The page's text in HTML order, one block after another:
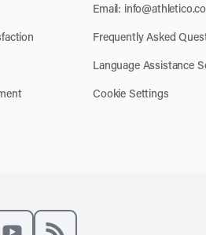
Email:
Frequently Asked
Language Assistance
Cookie Settings